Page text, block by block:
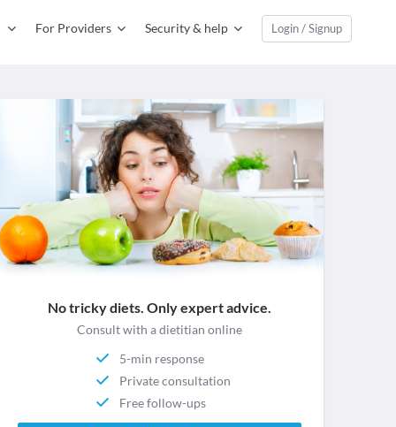
For Providers Security & help Login / Signup
No tricky diets. Only expert advice.
Consult with a dietitian online
5-min response
Private consultation
Free follow-ups